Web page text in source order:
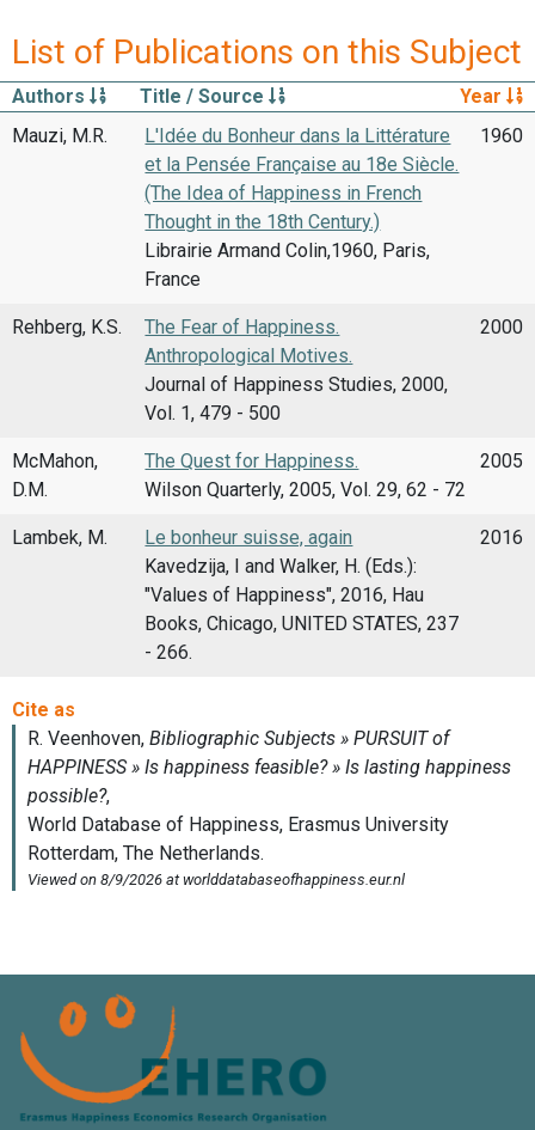
List of Publications on this Subject
Authors Title / Source
Year
Mauzi, M.R.
L'Idée du Bonheur dans la Littérature
et la Pensée Française au 18e Siècle.
(The Idea of Happiness in French
Thought in the 18th Century.)
Librairie Armand Colin,1960, Paris,
France
1960
Rehberg, K.S.
The Fear of Happiness.
Anthropological Motives.
Journal of Happiness Studies, 2000,
Vol. 1, 479 - 500
2000
McMahon,
D.M.
The Quest for Happiness.
Wilson Quarterly, 2005, Vol. 29, 62 - 72
2005
Lambek, M.
Le bonheur suisse, again
Kavedzija, I and Walker, H. (Eds.):
"Values of Happiness", 2016, Hau
Books, Chicago, UNITED STATES, 237
- 266.
2016